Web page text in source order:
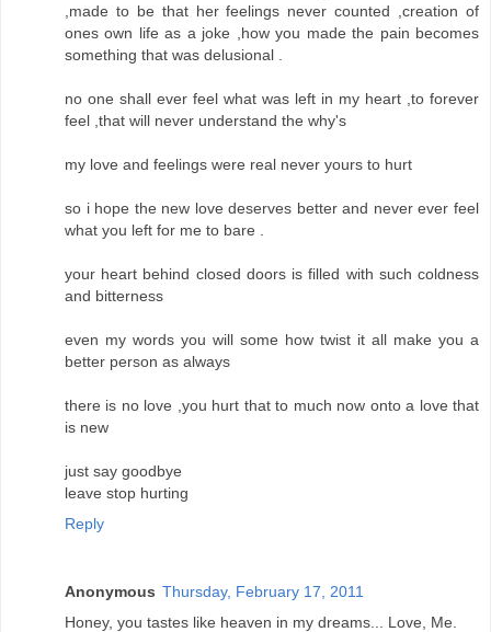
,made to be that her feelings never counted ,creation of
ones own life as a joke ,how you made the pain becomes
something that was delusional .
no one shall ever feel what was left in my heart ,to forever
feel ,that will never understand the why's
my love and feelings were real never yours to hurt
so i hope the new love deserves better and never ever feel
what you left for me to bare .
your heart behind closed doors is filled with such coldness
and bitterness
even my words you will some how twist it all make you a
better person as always
there is no love ,you hurt that to much now onto a love that
is new
just say goodbye
leave stop hurting
Reply
Anonymous Thursday, February 17, 2011
Honey, you tastes like heaven in my dreams... Love, Me.